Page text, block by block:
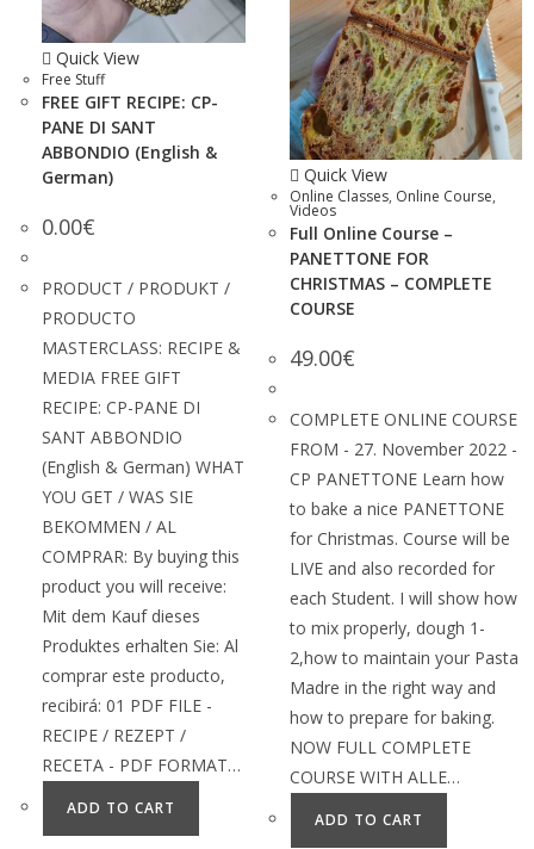
Quick View
Free Stuff
FREE GIFT RECIPE: CP-
PANE DI SANT
ABBONDIO (English &
German)
0.00€
PRODUCT / PRODUKT /
PRODUCTO
MASTERCLASS: RECIPE &
MEDIA FREE GIFT
RECIPE: CP-PANE DI
SANT ABBONDIO
(English & German) WHAT
YOU GET / WAS SIE
BEKOMMEN / AL
COMPRAR: By buying this
product you will receive:
Mit dem Kauf dieses
Produktes erhalten Sie: Al
comprar este producto,
recibirá: 01 PDF FILE -
RECIPE / REZEPT /
RECETA - PDF FORMAT…
ADD TO CART
Quick View
Online Classes, Online Course,
Videos
Full Online Course –
PANETTONE FOR
CHRISTMAS – COMPLETE
COURSE
49.00€
COMPLETE ONLINE COURSE
FROM - 27. November 2022 -
CP PANETTONE Learn how
to bake a nice PANETTONE
for Christmas. Course will be
LIVE and also recorded for
each Student. I will show how
to mix properly, dough 1-
2,how to maintain your Pasta
Madre in the right way and
how to prepare for baking.
NOW FULL COMPLETE
COURSE WITH ALLE…
ADD TO CART